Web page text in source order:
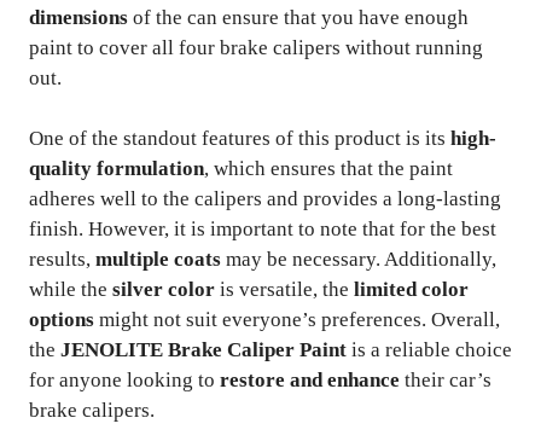
dimensions of the can ensure that you have enough
paint to cover all four brake calipers without running
out.
One of the standout features of this product is its high-
quality formulation, which ensures that the paint
adheres well to the calipers and provides a long-lasting
finish. However, it is important to note that for the best
results, multiple coats may be necessary. Additionally,
while the silver color is versatile, the limited color
options might not suit everyone’s preferences. Overall,
the JENOLITE Brake Caliper Paint is a reliable choice
for anyone looking to restore and enhance their car’s
brake calipers.